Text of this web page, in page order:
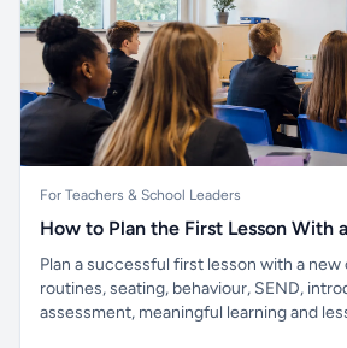
For Teachers & School Leaders
How to Plan the First Lesson With
Plan a successful first lesson with a new
routines, seating, behaviour, SEND,
assessment, meaningful learning and